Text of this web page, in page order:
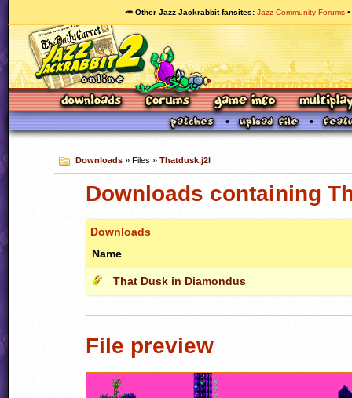
🥕 Other Jazz Jackrabbit fansites Jazz Community Forums
Downloads» Files » Thatdusk.j2l
Downloads containing
Downloads
Name
That Dusk in Diamondus
File preview